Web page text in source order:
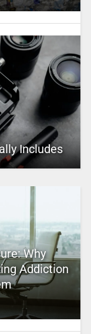
Includes
Why
Addiction